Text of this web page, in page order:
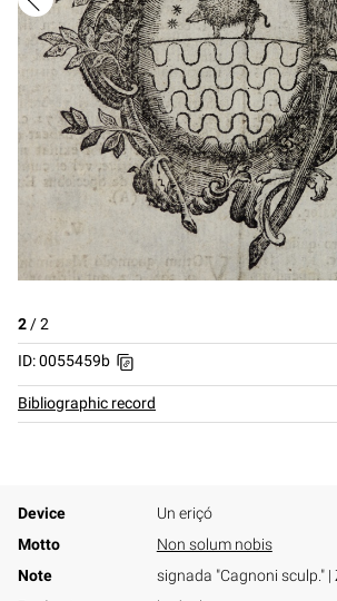
2/2
ID: 0055459b
Bibliographic record
Device
Un eriçó
Motto
Non solum nobis
Note
signada "Cagnoni sculp." |